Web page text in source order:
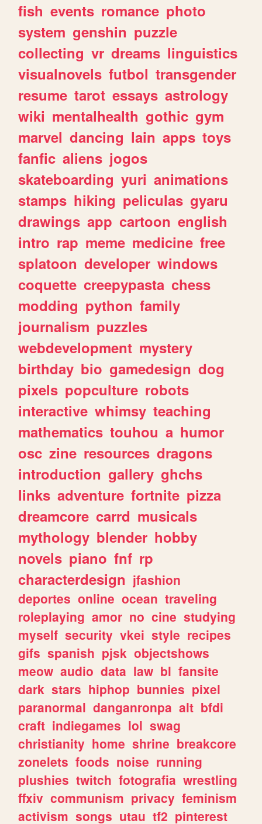
fish events romance photo
system genshin puzzle
collecting vr dreams linguistics
visualnovels futbol transgender
resume tarot essays astrology
wiki mentalhealth gothic gym
marvel dancing lain apps toys
fanfic aliens jogos
skateboarding yuri animations
stamps hiking peliculas gyaru
drawings app cartoon english
intro rap meme medicine free
splatoon developer windows
coquette creepypasta chess
modding python family
journalism puzzles
webdevelopment mystery
birthday bio gamedesign dog
pixels popculture robots
interactive whimsy teaching
mathematics touhou a humor
osc zine resources dragons
introduction gallery ghchs
links adventure fortnite pizza
dreamcore carrd musicals
mythology blender hobby
novels piano fnf rp
characterdesign jfashion
deportes online ocean traveling
roleplaying amor no cine studying
myself security vkei style recipes
gifs spanish pjsk objectshows
meow audio data law bl fansite
dark stars hiphop bunnies pixel
paranormal danganronpa alt bfdi
craft indiegames lol swag
christianity home shrine breakcore
zonelets foods noise running
plushies twitch fotografia wrestling
ffxiv communism privacy feminism
activism songs utau tf2 pinterest